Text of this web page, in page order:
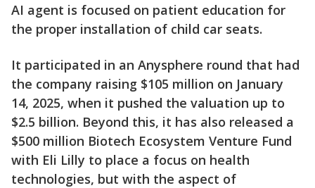
AI agent is focused on patient education for
the proper installation of child car seats.
It participated in an Anysphere round that had
the company raising $105 million on January
14, 2025, when it pushed the valuation up to
$2.5 billion. Beyond this, it has also released a
$500 million Biotech Ecosystem Venture Fund
with Eli Lilly to place a focus on health
technologies, but with the aspect of